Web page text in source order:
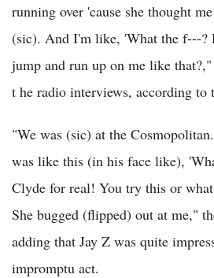
running over 'cause she thought
(sic). And I'm like, 'What the f---?
jump and run up on me like
t he radio interviews, according to
"We was (sic) at the
was like this (in his face like),
Clyde for real! You try this or
She bugged (flipped) out at me,"
adding that Jay Z was quite
impromptu act.